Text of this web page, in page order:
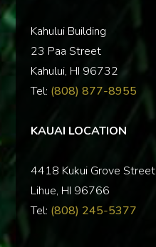
Kahului Building
23 Paa Street
Kahului, HI 96732
Tel: (808) 877-8955
KAUAI LOCATION
‍4418 Kukui Grove Street
Lihue, HI 96766
Tel: (808) 245-5377